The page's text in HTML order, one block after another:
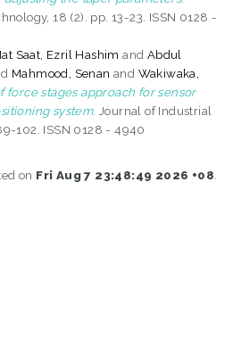
18 (2). pp. 13-23. ISSN 0128 -
Saat, Ezril Hashim and Abdul
Mahmood, Senan and Wakiwaka,
force stages approach for sensor
system. Journal of Industrial
102. ISSN 0128 - 4940
on Fri Aug 7 23:48:49 2026 +08